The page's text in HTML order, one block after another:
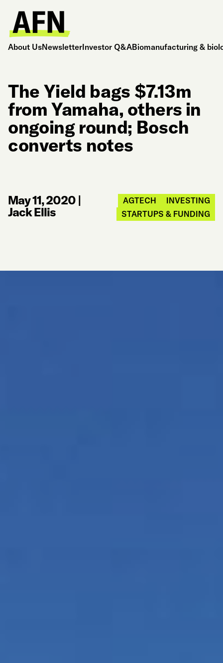
About UsNewsletterInvestor Q&ABiomanufacturing &
The Yield bags $7.13m
from Yamaha, others in
ongoing round; Bosch
converts notes
May 11, 2020 |
Jack Ellis
AGTECH
INVESTING
STARTUPS & FUNDING